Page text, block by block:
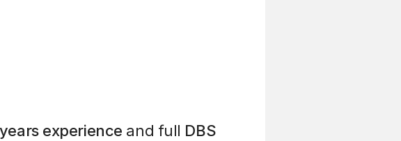
experience and full DBS